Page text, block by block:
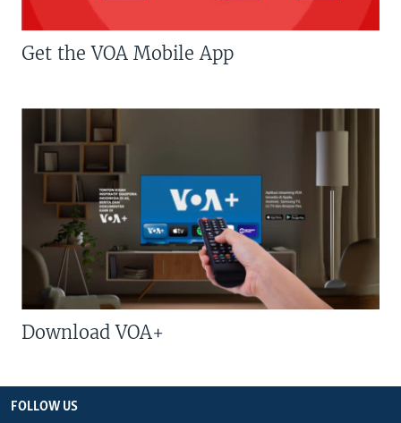
Get the VOA Mobile App
Download VOA+
FOLLOW US